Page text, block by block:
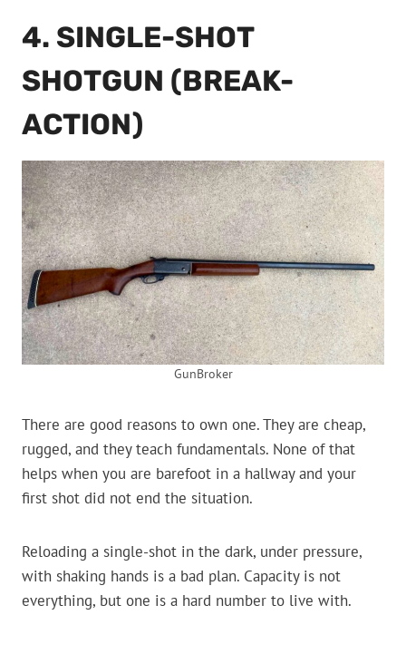
4. SINGLE-SHOT
SHOTGUN (BREAK-
ACTION)
GunBroker
There are good reasons to own one. They are cheap,
rugged, and they teach fundamentals. None of that
helps when you are barefoot in a hallway and your
first shot did not end the situation.
Reloading a single-shot in the dark, under pressure,
with shaking hands is a bad plan. Capacity is not
everything, but one is a hard number to live with.